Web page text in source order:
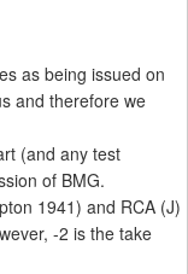
as being issued on
and therefore we
(and any test
of BMG.
1941) and RCA (J)
-2 is the take